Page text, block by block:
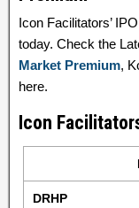
Icon Facilitators’
today. Check the
Market Premium,
here.
Icon
DRHP